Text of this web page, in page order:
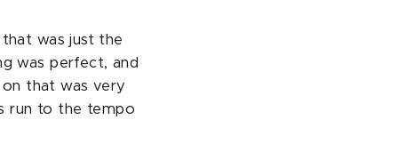
that was just the
was perfect, and
that was very
run to the tempo